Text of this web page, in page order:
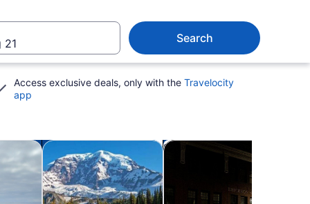
21
Search
Access exclusive deals, only with the Travelocity
app
Opens in new tab
Private & custom toursOpens in new tab
Holiday & seasonal tours